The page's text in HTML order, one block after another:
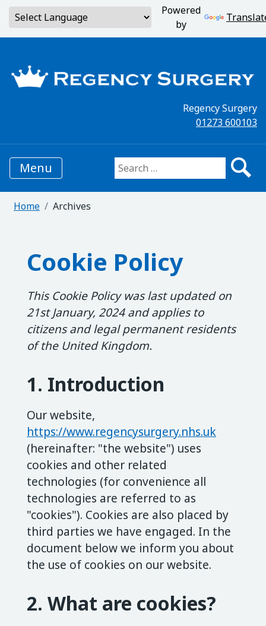
Powered
by
Regency Surgery
01273 600103
Menu Search for:
Home Archives
Cookie Policy
This Cookie Policy was last updated on
21st January, 2024 and applies to
citizens and legal permanent residents
of the United Kingdom.
1. Introduction
Our website,
https://www.regencysurgery.nhs.uk
(hereinafter: "the website") uses
cookies and other related
technologies (for convenience all
technologies are referred to as
"cookies"). Cookies are also placed by
third parties we have engaged. In the
document below we inform you about
the use of cookies on our website.
2. What are cookies?